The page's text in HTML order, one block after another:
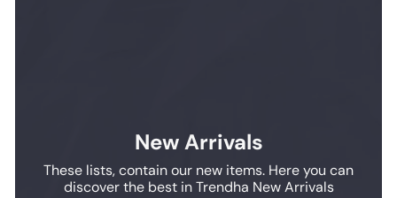
New Arrivals
These lists, contain our new items. Here you can
discover the best in Trendha New Arrivals